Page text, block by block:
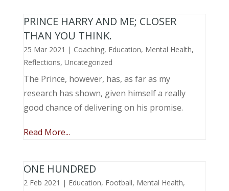
PRINCE HARRY AND ME; CLOSER
THAN YOU THINK.
25 Mar 2021 | Coaching, Education, Mental Health,
Reflections, Uncategorized
The Prince, however, has, as far as my
research has shown, given himself a really
good chance of delivering on his promise.
Read More...
ONE HUNDRED
2 Feb 2021 | Education, Football, Mental Health,